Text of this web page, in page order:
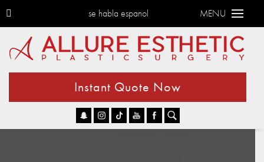
se habla espanol MENU
Instant Quote Now